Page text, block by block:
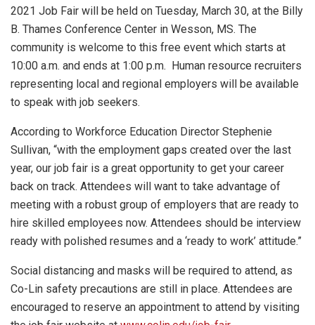
2021 Job Fair will be held on Tuesday, March 30, at the Billy
B. Thames Conference Center in Wesson, MS. The
community is welcome to this free event which starts at
10:00 a.m. and ends at 1:00 p.m. Human resource recruiters
representing local and regional employers will be available
to speak with job seekers.
According to Workforce Education Director Stephenie
Sullivan, “with the employment gaps created over the last
year, our job fair is a great opportunity to get your career
back on track. Attendees will want to take advantage of
meeting with a robust group of employers that are ready to
hire skilled employees now. Attendees should be interview
ready with polished resumes and a ‘ready to work’ attitude.”
Social distancing and masks will be required to attend, as
Co-Lin safety precautions are still in place. Attendees are
encouraged to reserve an appointment to attend by visiting